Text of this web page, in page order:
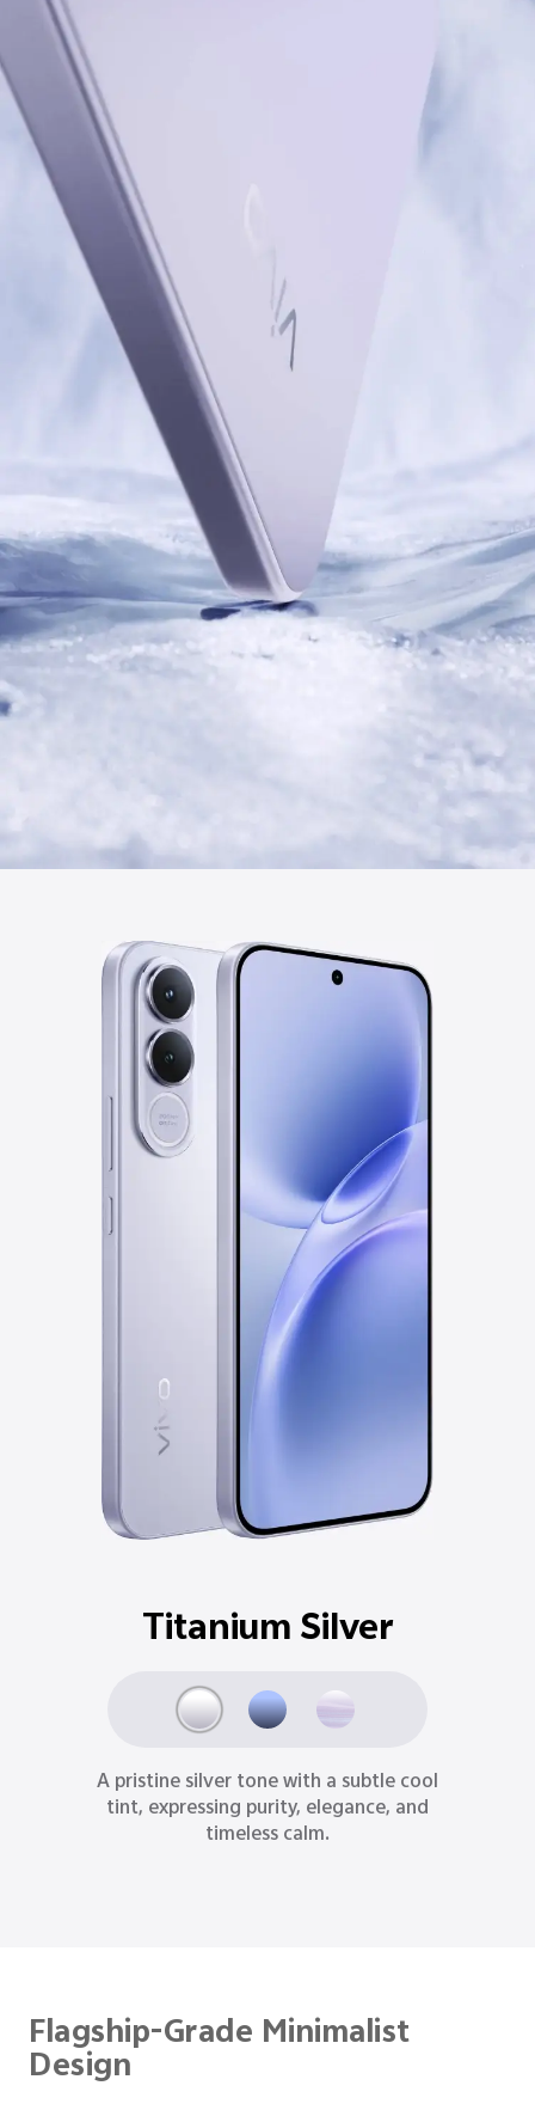
Titanium Silver
A pristine silver tone with a subtle cool
tint, expressing purity, elegance, and
timeless calm.
Flagship-Grade Minimalist
Design